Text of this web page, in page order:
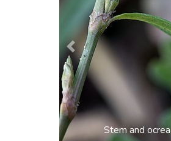
Stem and ocrea
Previous